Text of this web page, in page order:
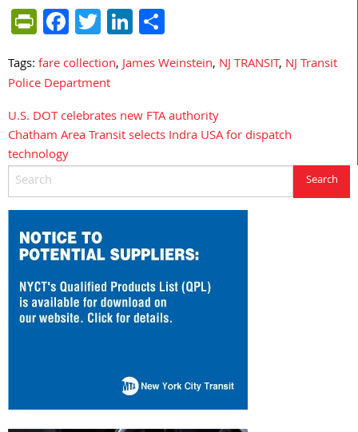
PrintFriendly
Facebook
TwitterLinkedIn
Tags:fare collection,James Weinstein, NJ TRANSIT, NJ Transit
Police Department
Post
navigation
U.S. DOT celebrates new FTA authority
Chatham Area Transit selects Indra USA for dispatch
technology